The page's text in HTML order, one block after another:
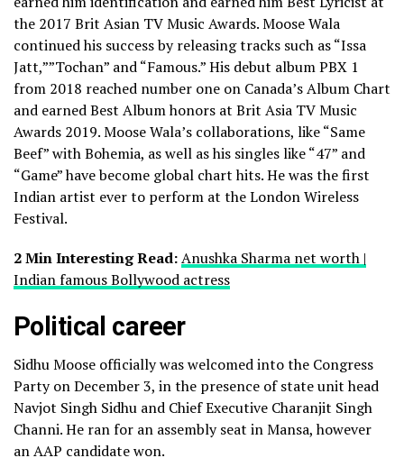
the 2017 Brit Asian TV Music Awards. Moose Wala
continued his success by releasing tracks such as “Issa
Jatt,””Tochan” and “Famous.” His debut album PBX 1
from 2018 reached number one on Canada’s Album Chart
and earned Best Album honors at Brit Asia TV Music
Awards 2019. Moose Wala’s collaborations, like “Same
Beef” with Bohemia, as well as his singles like “47” and
“Game” have become global chart hits. He was the first
Indian artist ever to perform at the London Wireless
Festival.
2 Min Interesting Read:Anushka Sharma net worth |
Indian famous Bollywood actress
Political career
Sidhu Moose officially was welcomed into the Congress
Party on December 3, in the presence of state unit head
Navjot Singh Sidhu and Chief Executive Charanjit Singh
Channi. He ran for an assembly seat in Mansa, however
an AAP candidate won.